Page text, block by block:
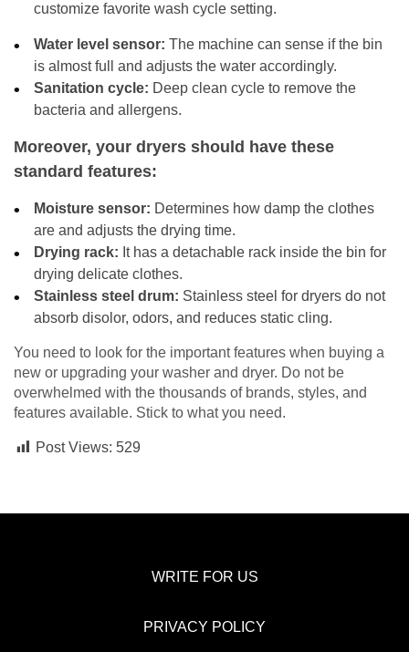
customize favorite wash cycle setting.
Water level sensor:The machine can sense if the bin
is almost full and adjusts the water accordingly.
Sanitation cycle: Deep clean cycle to remove the
bacteria and allergens.
Moreover, your dryers should have these
standard features:
Moisture sensor: Determines how damp the clothes
are and adjusts the drying time.
Drying rack: It has a detachable rack inside the bin for
drying delicate clothes.
Stainless steel drum: Stainless steel for dryers do not
absorb disolor, odors, and reduces static cling.
You need to look for the important features when buying a
new or upgrading your washer and dryer. Do not be
overwhelmed with the thousands of brands, styles, and
features available. Stick to what you need.
Post Views: 529
WRITE FOR US
PRIVACY POLICY